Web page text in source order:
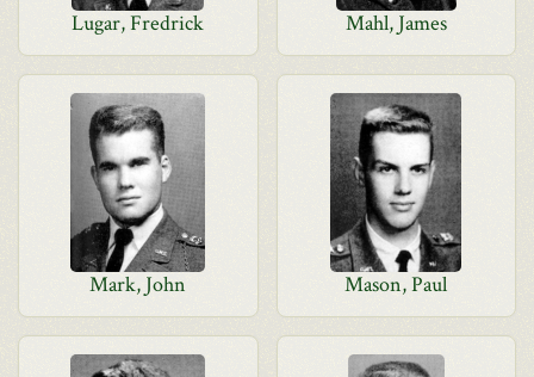
Lugar, Fredrick Mahl, James
Mark, John Mason, Paul